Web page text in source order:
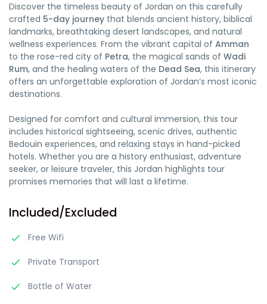
Discover the timeless beauty of Jordan on this carefully
crafted 5-day journey that blends ancient history, biblical
landmarks, breathtaking desert landscapes, and natural
wellness experiences. From the vibrant capital of Amman
to the rose-red city of Petra, the magical sands of Wadi
Rum, and the healing waters of the Dead Sea, this itinerary
offers an unforgettable exploration of Jordan’s most iconic
destinations.
Designed for comfort and cultural immersion, this tour
includes historical sightseeing, scenic drives, authentic
Bedouin experiences, and relaxing stays in hand-picked
hotels. Whether you are a history enthusiast, adventure
seeker, or leisure traveler, this Jordan highlights tour
promises memories that will last a lifetime.
Included/Excluded
Free Wifi
Private Transport
Bottle of Water